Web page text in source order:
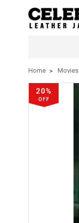
Home Movies
20%
OFF